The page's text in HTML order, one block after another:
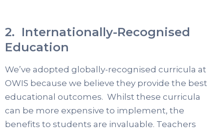
2. Internationally-Recognised
Education
We’ve adopted globally-recognised curricula at
OWIS because we believe they provide the best
educational outcomes. Whilst these curricula
can be more expensive to implement, the
benefits to students are invaluable. Teachers